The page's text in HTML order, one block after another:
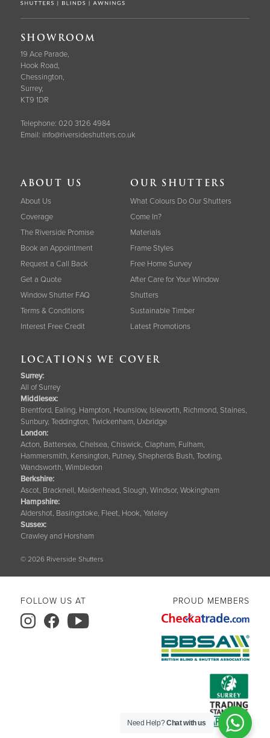
Need Help?Chat with us
SHOWROOM
19 Ace Parade,
Hook Road,
Chessington,
Surrey,
KT9 1DR
Telephone: 020 3126 4984
Email: info@riversideshutters.co.uk
ABOUT US
About Us
Coverage
The Riverside Promise
Book an Appointment
Request a Call Back
Get a Quote
Window Shutter FAQ
Terms & Conditions
Interest Free Credit
OUR SHUTTERS
What Colours Do Our Shutters
Come In?
Materials
Frame Styles
Free Home Survey
After Care for Your Window
Shutters
Sustainable Timber
Latest Promotions
LOCATIONS WE COVER
Surrey:
All of Surrey
Middlesex:
Brentford, Ealing, Hampton, Hounslow, Isleworth, Richmond, Staines,
Sunbury, Teddington, Twickenham, Uxbridge
London:
Acton, Battersea, Chelsea, Chiswick, Clapham, Fulham,
Hammersmith, Kensington, Putney, Shepherds Bush, Tooting,
Wandsworth, Wimbledon
Berkshire:
Ascot, Bracknell, Maidenhead, Slough, Windsor, Wokingham
Hampshire:
Aldershot, Basingstoke, Fleet, Hook, Yateley
Sussex:
Crawley and Horsham
© 2026 Riverside Shutters
FOLLOW US AT PROUD MEMBERS